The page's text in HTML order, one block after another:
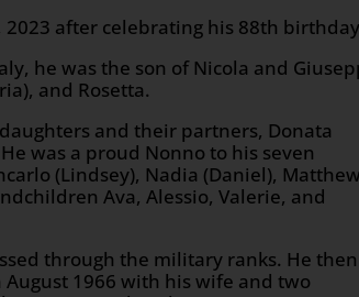
2023 after celebrating his 88th
he was the son of Nicola and
and Rosetta.
and their partners, Donata
was a proud Nonno to his seven
(Lindsey), Nadia (Daniel), Matthew
Ava, Alessio, Valerie, and
through the military ranks. He then
1966 with his wife and two